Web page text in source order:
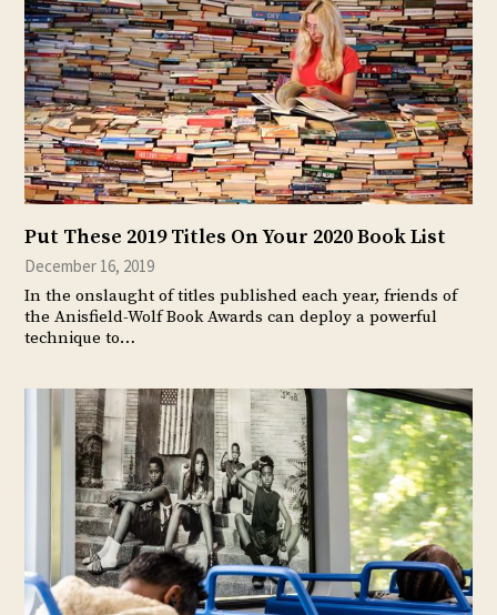
Put These 2019 Titles On Your 2020 Book List
December 16, 2019
In the onslaught of titles published each year, friends of
the Anisfield-Wolf Book Awards can deploy a powerful
technique to…